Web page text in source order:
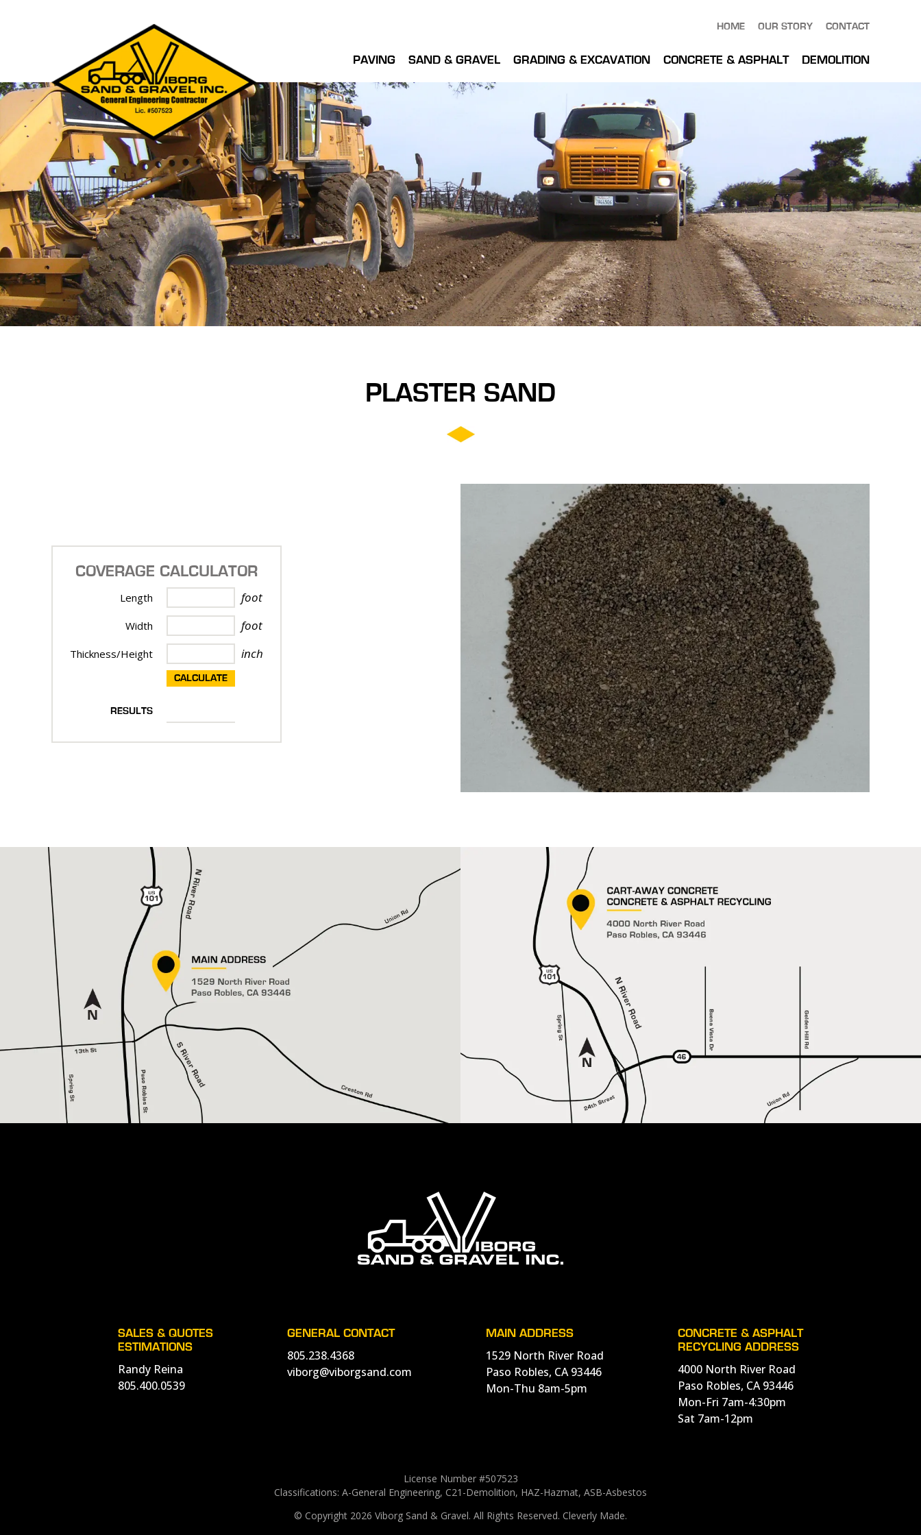
PAVING SAND & GRAVEL GRADING & EXCAVATION CONCRETE & ASPHALT DEMOLITION
HOME OUR STORY CONTACT
PLASTER SAND
COVERAGE CALCULATOR
Length foot
Width foot
Thickness/Height inch
CALCULATE
RESULTS
SALES & QUOTES
ESTIMATIONS
Randy Reina
805.400.0539
GENERAL CONTACT
805.238.4368
viborg@viborgsand.com
MAIN ADDRESS
1529 North River Road
Paso Robles, CA 93446
Mon-Thu 8am-5pm
CONCRETE & ASPHALT
RECYCLING ADDRESS
4000 North River Road
Paso Robles, CA 93446
Mon-Fri 7am-4:30pm
Sat 7am-12pm
License Number #507523
Classifications: A-General Engineering, C21-Demolition, HAZ-Hazmat, ASB-Asbestos
© Copyright 2026 Viborg Sand & Gravel. All Rights Reserved. Cleverly Made.